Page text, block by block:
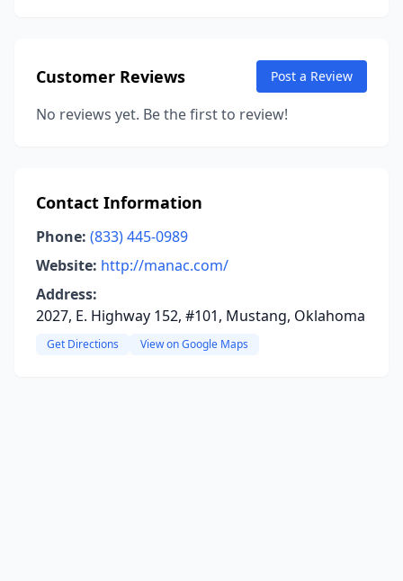
Customer Reviews Post a Review
No reviews yet. Be the first to review!
Contact Information
Phone: (833) 445-0989
Website: http://manac.com/
Address:
2027, E. Highway 152, #101, Mustang, Oklahoma
Get Directions View on Google Maps